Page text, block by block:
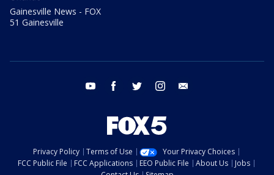
Gainesville News - FOX
51 Gainesville
youtube facebook twitter instagram
Privacy Policy Terms of Use
Your Privacy Choices
FCC Public File
FCC Applications EEO Public File About Us
Jobs